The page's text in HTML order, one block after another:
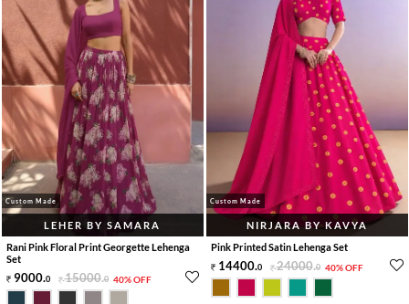
Custom Made
LEHER BY SAMARA
Rani Pink Floral Print Georgette Lehenga
Set
9000.0 15000.0 40% OFF
Custom Made
NIRJARA BY KAVYA
Pink Printed Satin Lehenga Set
14400.0 24000.0 40% OFF